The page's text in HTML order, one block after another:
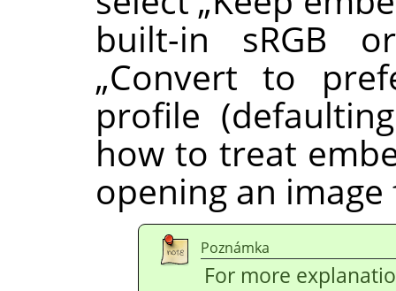
built-in sRGB
„Convert to
profile
how to treat
opening an image
Poznámka
For more